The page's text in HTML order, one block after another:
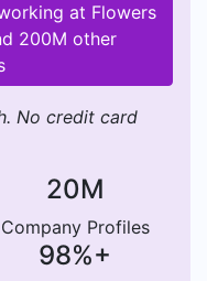
at Flowers
200M other
No credit card
20M
Company Profiles
98%+